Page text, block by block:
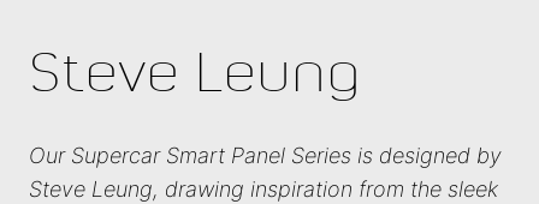
Steve Leung
Our Supercar Smart Panel Series is designed by
Steve Leung, drawing inspiration from the sleek